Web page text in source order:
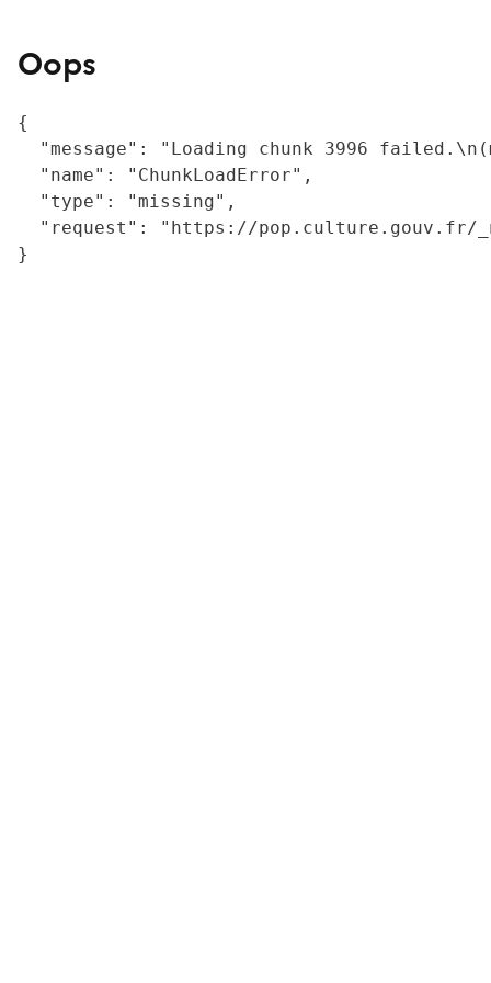
Oops
{
"message": "Loading chunk 3996
  "name": "ChunkLoadError",
  "type": "missing",
"request": "https://
}